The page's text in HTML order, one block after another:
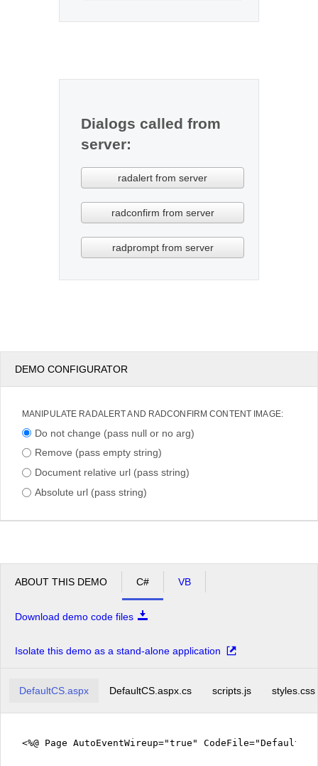
Dialogs called from
server:
DEMO CONFIGURATOR
MANIPULATE RADALERT AND RADCONFIRM CONTENT IMAGE:
Do not change (pass null or no arg)
Remove (pass empty string)
Document relative url (pass string)
Absolute url (pass string)
ABOUT THIS DEMO C# VB
Download demo code files
Isolate this demo as a stand-alone application
DefaultCS.aspx DefaultCS.aspx.cs scripts.js styles.css
<%@ Page AutoEventWireup="true"